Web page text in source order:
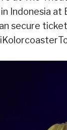
Indonesia at
secure